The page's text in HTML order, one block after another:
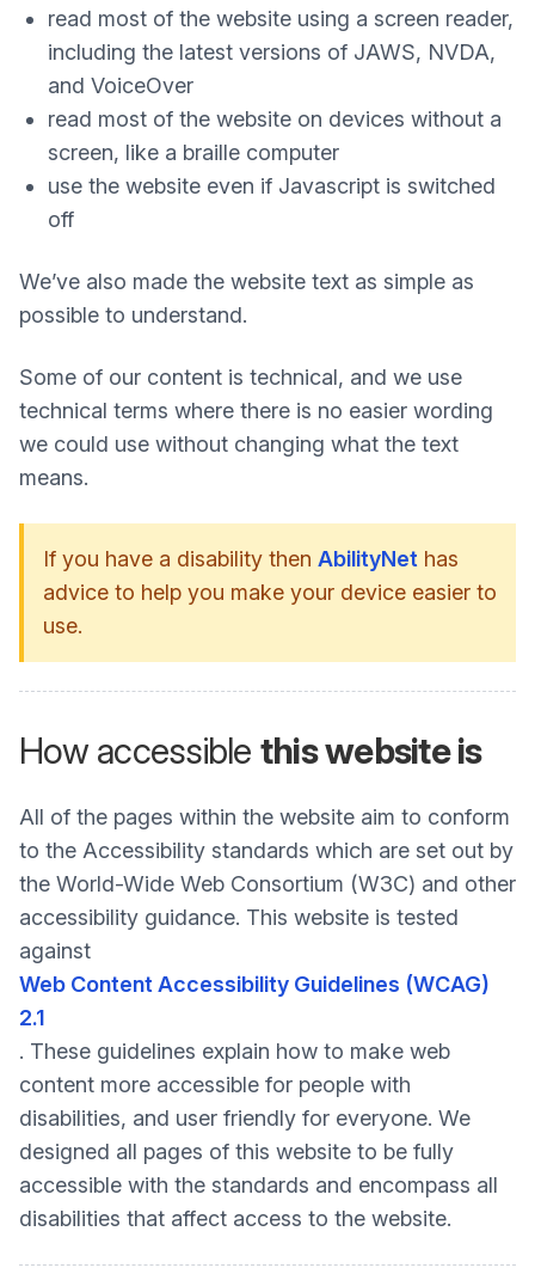
read most of the website using a screen reader,
including the latest versions of JAWS, NVDA,
and VoiceOver
read most of the website on devices without a
screen, like a braille computer
use the website even if Javascript is switched
off
We’ve also made the website text as simple as
possible to understand.
Some of our content is technical, and we use
technical terms where there is no easier wording
we could use without changing what the text
means.
If you have a disability then AbilityNet has
advice to help you make your device easier to
use.
How accessible this website is
All of the pages within the website aim to conform
to the Accessibility standards which are set out by
the World-Wide Web Consortium (W3C) and other
accessibility guidance. This website is tested
against
Web Content Accessibility Guidelines (WCAG)
2.1
. These guidelines explain how to make web
content more accessible for people with
disabilities, and user friendly for everyone. We
designed all pages of this website to be fully
accessible with the standards and encompass all
disabilities that affect access to the website.